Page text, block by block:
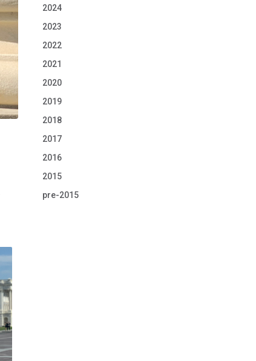
2024
2023
2022
2021
2020
2019
2018
2017
2016
2015
pre-2015